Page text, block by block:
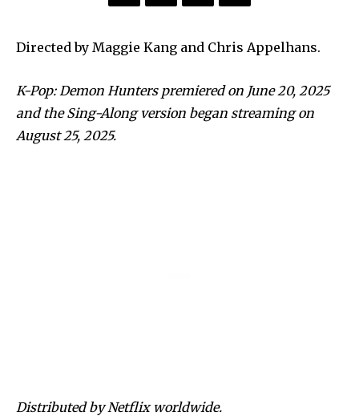
Directed by Maggie Kang and Chris Appelhans.
K-Pop: Demon Hunters premiered on June 20, 2025
and the Sing-Along version began streaming on
August 25, 2025.
Distributed by Netflix worldwide.